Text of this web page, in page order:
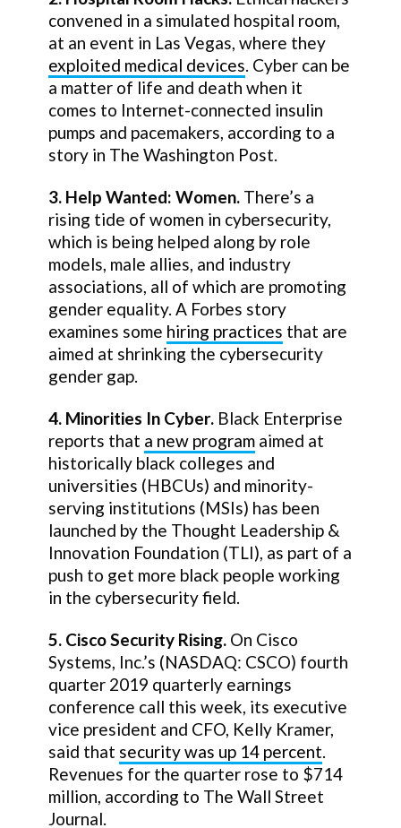
convened in a simulated hospital room,
at an event in Las Vegas, where they
exploited medical devices. Cyber can be
a matter of life and death when it
comes to Internet-connected insulin
pumps and pacemakers, according to a
story in The Washington Post.
3. Help Wanted: Women. There’s a
rising tide of women in cybersecurity,
which is being helped along by role
models, male allies, and industry
associations, all of which are promoting
gender equality. A Forbes story
examines some hiring practices that are
aimed at shrinking the cybersecurity
gender gap.
4. Minorities In Cyber. Black Enterprise
reports that a new program aimed at
historically black colleges and
universities (HBCUs) and minority-
serving institutions (MSIs) has been
launched by the Thought Leadership &
Innovation Foundation (TLI), as part of a
push to get more black people working
in the cybersecurity field.
5. Cisco Security Rising. On Cisco
Systems, Inc.’s (NASDAQ: CSCO) fourth
quarter 2019 quarterly earnings
conference call this week, its executive
vice president and CFO, Kelly Kramer,
said that security was up 14 percent.
Revenues for the quarter rose to $714
million, according to The Wall Street
Journal.